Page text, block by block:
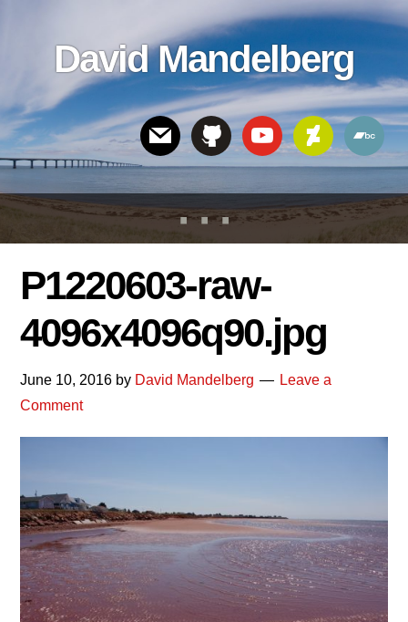
linksDavid Mandelberg
Header
Right
P1220603-raw-
4096x4096q90.jpg
June 10, 2016 by David Mandelberg
Leave a
Comment